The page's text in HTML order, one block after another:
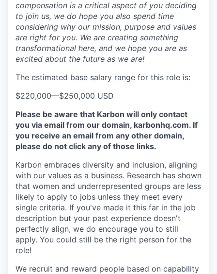
compensation is a critical aspect of you deciding
to join us, we do hope you also spend time
considering why our mission, purpose and values
are right for you. We are creating something
transformational here, and we hope you are as
excited about the future as we are!
The estimated base salary range for this role is:
$220,000—$250,000 USD
Please be aware that Karbon will only contact
you via email from our domain, karbonhq.com. If
you receive an email from any other domain,
please do not click any of those links.
Karbon embraces diversity and inclusion, aligning
with our values as a business. Research has shown
that women and underrepresented groups are less
likely to apply to jobs unless they meet every
single criteria. If you've made it this far in the job
description but your past experience doesn't
perfectly align, we do encourage you to still
apply. You could still be the right person for the
role!
We recruit and reward people based on capability